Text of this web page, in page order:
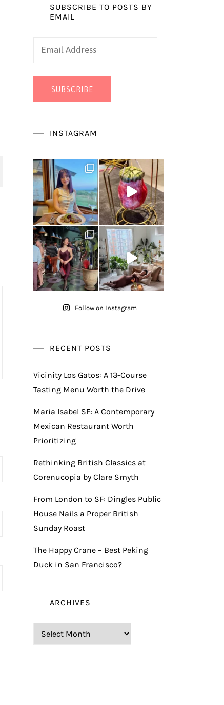
SUBSCRIBE TO POSTS BY
EMAIL
Email
SUBSCRIBE
INSTAGRAM
Follow on Instagram
RECENT POSTS
Vicinity Los Gatos: A 13-Course
Tasting Menu Worth the Drive
Maria Isabel SF: A Contemporary
Mexican Restaurant Worth
Prioritizing
Rethinking British Classics at
Corenucopia by Clare Smyth
From London to SF: Dingles Public
House Nails a Proper British
Sunday Roast
The Happy Crane – Best Peking
Duck in San Francisco?
ARCHIVES
Archives